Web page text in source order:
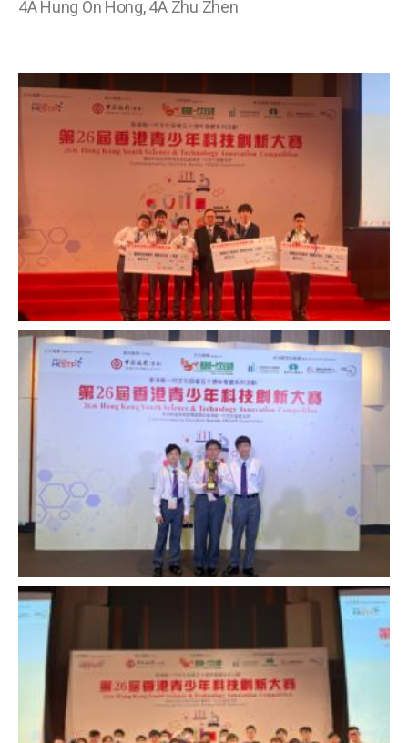
4A Hung On Hong, 4A Zhu Zhen